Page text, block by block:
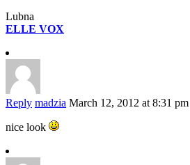
Lubna
ELLE VOX
Reply madzia March 12, 2012 at 8:31 pm
nice look